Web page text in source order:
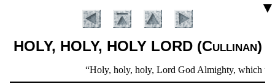
▼
HOLY, HOLY, HOLY LORD (Cullinan)
Verse
Holy, holy, holy, Lord God Almighty, which